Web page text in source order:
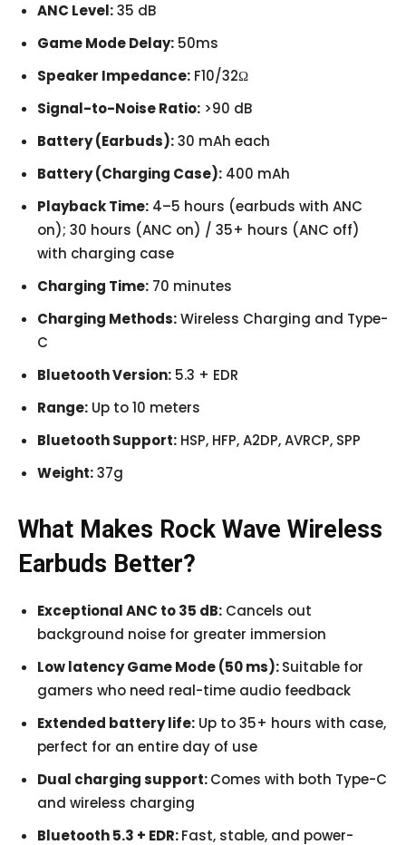
ANC Level:35 dB
Game Mode Delay: 50ms
Speaker Impedance: F10/32Ω
Signal-to-Noise Ratio: >90 dB
Battery (Earbuds):30 mAh each
Battery (Charging Case): 400 mAh
Playback Time: 4–5 hours (earbuds with ANC
on); 30 hours (ANC on) / 35+ hours (ANC off)
with charging case
Charging Time: 70 minutes
Charging Methods:Wireless Charging and Type-
C
Bluetooth Version: 5.3 + EDR
Range: Up to 10 meters
Bluetooth Support: HSP, HFP, A2DP, AVRCP, SPP
Weight:37g
What Makes Rock Wave Wireless
Earbuds Better?
Exceptional ANC to 35 dB: Cancels out
background noise for greater immersion
Low latency Game Mode (50 ms):Suitable for
gamers who need real-time audio feedback
Extended battery life: Up to 35+ hours with case,
perfect for an entire day of use
Dual charging support:Comes with both Type-C
and wireless charging
Bluetooth 5.3 + EDR:Fast, stable, and power-